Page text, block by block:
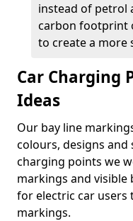
instead of petrol
carbon footprint
to create a more
Car Charging
Ideas
Our bay line
colours, designs and
charging points we
markings and visible
for electric car
markings.